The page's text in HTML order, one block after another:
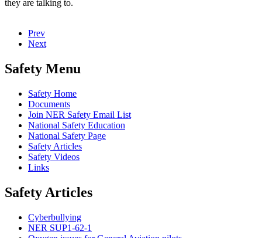
they are talking to.
Prev
Next
Safety Menu
Safety Home
Documents
Join NER Safety Email List
National Safety Education
National Safety Page
Safety Articles
Safety Videos
Links
Safety Articles
Cyberbullying
NER SUP1-62-1